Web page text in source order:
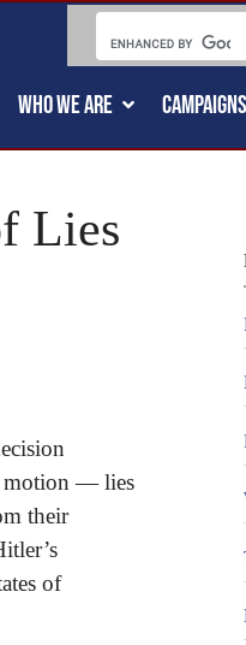
WHO WE ARE CAMPAIGNS
Lies
motion — lies
their
of